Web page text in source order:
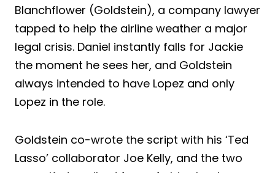
Blanchflower (Goldstein), a company lawyer
tapped to help the airline weather a major
legal crisis. Daniel instantly falls for Jackie
the moment he sees her, and Goldstein
always intended to have Lopez and only
Lopez in the role.
Goldstein co-wrote the script with his ‘Ted
Lasso’ collaborator Joe Kelly, and the two